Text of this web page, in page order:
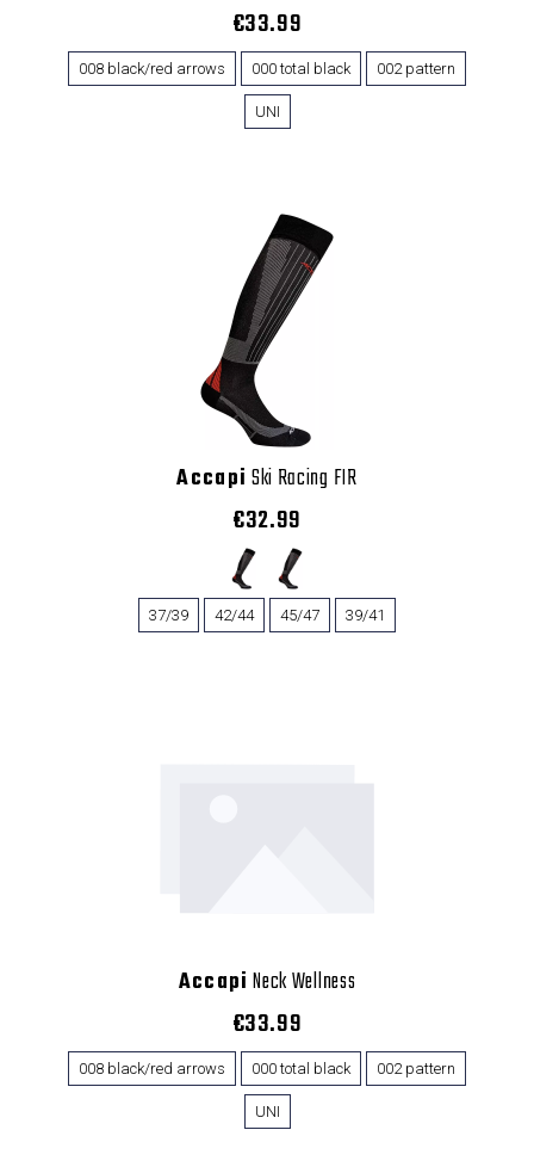
€33.99
008 black/red arrows 000 total black 002 pattern
UNI
Accapi Ski Racing FIR
€32.99
37/39 42/44 45/47 39/41
Accapi Neck Wellness
€33.99
008 black/red arrows 000 total black 002 pattern
UNI